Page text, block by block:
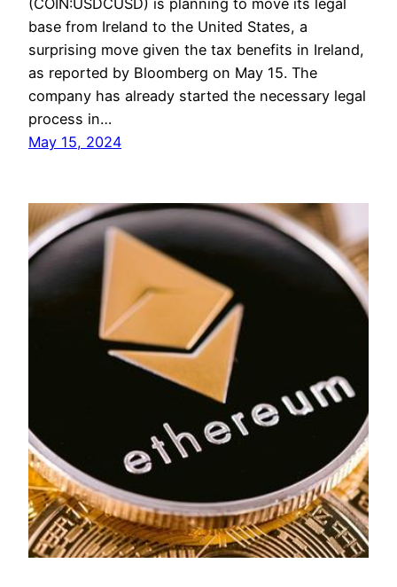
(COIN:USDCUSD) is planning to move its legal
base from Ireland to the United States, a
surprising move given the tax benefits in Ireland,
as reported by Bloomberg on May 15. The
company has already started the necessary legal
process in…
May 15, 2024